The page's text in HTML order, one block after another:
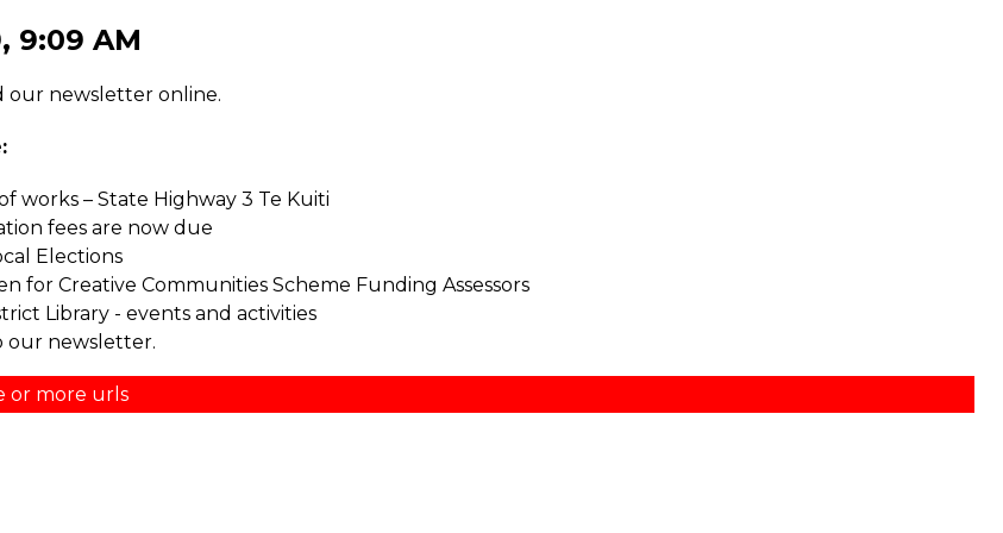
9:09 AM
our newsletter online.
works – State Highway 3 Te Kuiti
fees are now due
Elections
for Creative Communities Scheme Funding Assessors
Library - events and activities
our newsletter.
or more urls